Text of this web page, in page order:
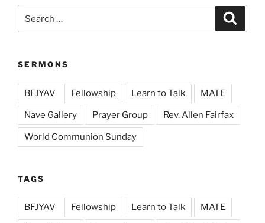
for:
SERMONS
BFJYAV Fellowship Learn to Talk MATE
Nave Gallery Prayer Group Rev. Allen Fairfax
World Communion Sunday
TAGS
BFJYAV Fellowship Learn to Talk MATE